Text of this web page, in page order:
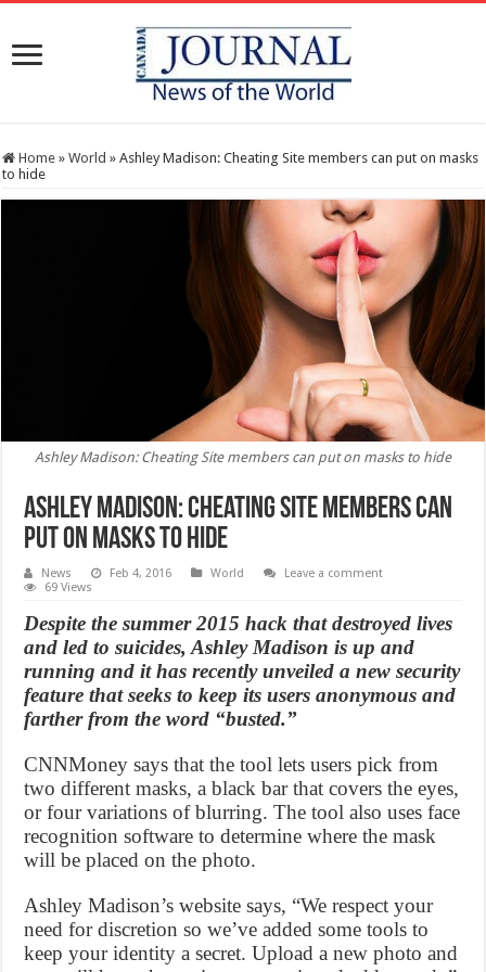
Home » World » Ashley Madison: Cheating Site members can put on masks
to hide
Ashley Madison: Cheating Site members can put on masks to hide
Ashley Madison: Cheating Site members can
put on masks to hide
News Feb 4, 2016 World
Leave a comment
69 Views
Despite the summer 2015 hack that destroyed lives
and led to suicides, Ashley Madison is up and
running and it has recently unveiled a new security
feature that seeks to keep its users anonymous and
farther from the word “busted.”
CNNMoney says that the tool lets users pick from
two different masks, a black bar that covers the eyes,
or four variations of blurring. The tool also uses face
recognition software to determine where the mask
will be placed on the photo.
Ashley Madison’s website says, “We respect your
need for discretion so we’ve added some tools to
keep your identity a secret. Upload a new photo and